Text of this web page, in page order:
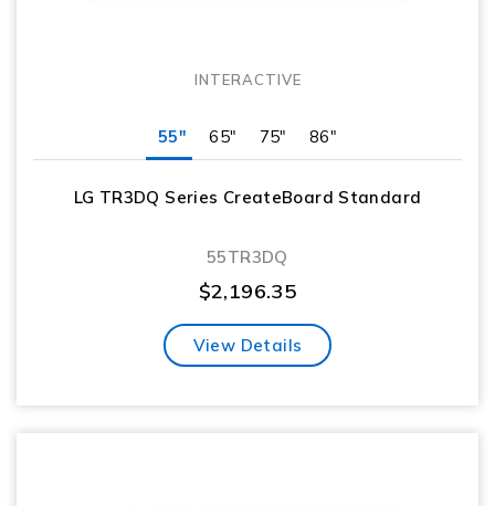
INTERACTIVE
55" 65" 75" 86"
LG TR3DQ Series CreateBoard Standard
55TR3DQ
$2,196.35
View Details